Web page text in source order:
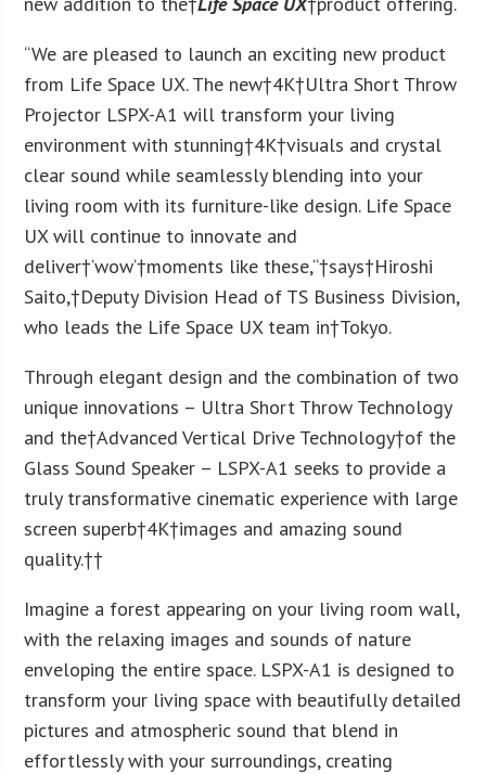
“We are pleased to launch an exciting new product
from Life Space UX. The new†4K†Ultra Short Throw
Projector LSPX-A1 will transform your living
environment with stunning†4K†visuals and crystal
clear sound while seamlessly blending into your
living room with its furniture-like design. Life Space
UX will continue to innovate and
deliver†‘wow‘†moments like these,“†says†Hiroshi
Saito,†Deputy Division Head of TS Business Division,
who leads the Life Space UX team in†Tokyo.
Through elegant design and the combination of two
unique innovations – Ultra Short Throw Technology
and the†Advanced Vertical Drive Technology†of the
Glass Sound Speaker – LSPX-A1 seeks to provide a
truly transformative cinematic experience with large
screen superb†4K†images and amazing sound
quality.††
Imagine a forest appearing on your living room wall,
with the relaxing images and sounds of nature
enveloping the entire space. LSPX-A1 is designed to
transform your living space with beautifully detailed
pictures and atmospheric sound that blend in
effortlessly with your surroundings, creating